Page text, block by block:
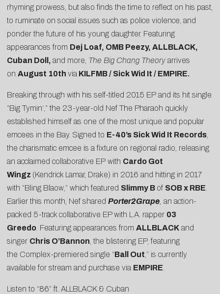
rhyming prowess, but also finds the time to reflect on his past,
to ruminate on social issues such as police violence, and
ponder the future of his young daughter. Featuring
appearances from Dej Loaf, OMB Peezy, ALLBLACK,
Cuban Doll, and more, The Big Chang Theory arrives
on August 10th via KILFMB / Sick Wid It / EMPIRE.
Breaking through with his self-titled 2015 EP and its hit single
“Big Tymin‘,” the 23-year-old Nef The Pharaoh quickly
established himself as one of the most unique and popular
emcees in the Bay. Signed to E-40’s Sick Wid It Records,
the charismatic emcee is a fixture on regional radio, releasing
an acclaimed collaborative EP with Cardo Got
Wingz (Kendrick Lamar, Drake) in 2016 and hitting in 2017
with “Bling Blaow,” which featured Slimmy B of SOB x RBE.
Earlier this month, Nef shared Porter2Grape, an action-
packed 5-track collaborative EP with L.A. rapper 03
Greedo. Featuring appearances from ALLBLACK and
singer Chris O’Bannon, the blistering EP, featuring
the Complex-premiered single “Ball Out,” is currently
available for stream and purchase via EMPIRE.
Listen to “86” ft. ALLBLACK & Cuban